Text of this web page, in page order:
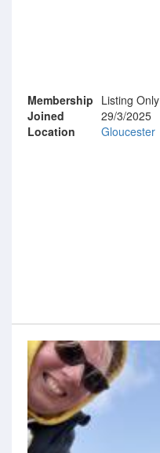
Membership Listing Only
Joined
29/3/2025
Location
Gloucester